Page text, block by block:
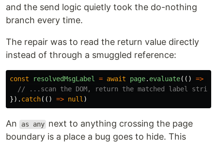
and the send logic quietly took the do-nothing
branch every time.
The repair was to read the return value directly
instead of through a smuggled reference:
const resolvedMsgLabel = await page. evaluate(() =>
// ...scan the DOM, return the matched label string
}). catch(() => null )
An as any next to anything crossing the page
boundary is a place a bug goes to hide. This